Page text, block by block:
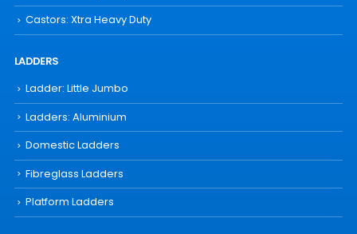
Castors: Xtra Heavy Duty
LADDERS
Ladder: Little Jumbo
Ladders: Aluminium
Domestic Ladders
Fibreglass Ladders
Platform Ladders